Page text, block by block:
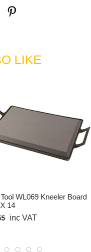
disc
LIKE
WL069 Kneeler Board
14
inc VAT